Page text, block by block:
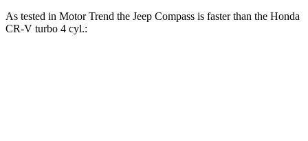
As tested in Motor Trend the Jeep Compass is faster than the Honda
CR-V turbo 4 cyl.: